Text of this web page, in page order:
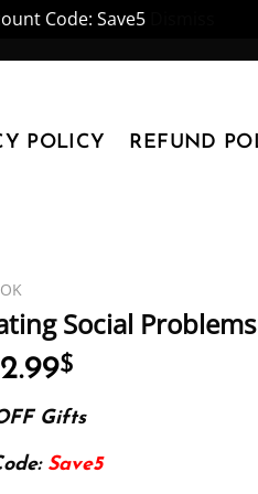
Code: Save5
POLICY REFUND
Social
$
is:
Gifts
Save5